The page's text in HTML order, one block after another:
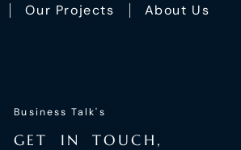
Our Projects About Us
Business Talk's
GET I N TO UC H ,